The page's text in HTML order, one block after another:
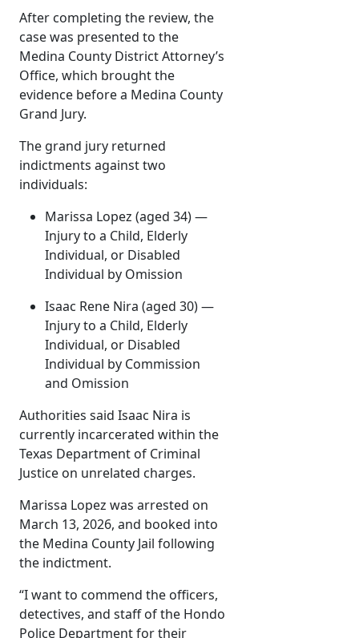
After completing the review, the
case was presented to the
Medina County District Attorney’s
Office, which brought the
evidence before a Medina County
Grand Jury.
The grand jury returned
indictments against two
individuals:
Marissa Lopez (aged 34) —
Injury to a Child, Elderly
Individual, or Disabled
Individual by Omission
Isaac Rene Nira (aged 30) —
Injury to a Child, Elderly
Individual, or Disabled
Individual by Commission
and Omission
Authorities said Isaac Nira is
currently incarcerated within the
Texas Department of Criminal
Justice on unrelated charges.
Marissa Lopez was arrested on
March 13, 2026, and booked into
the Medina County Jail following
the indictment.
“I want to commend the officers,
detectives, and staff of the Hondo
Police Department for their